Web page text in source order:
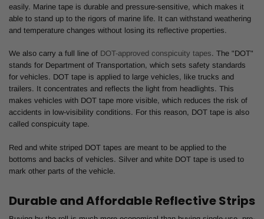
easily. Marine tape is durable and pressure-sensitive, which makes it
able to stand up to the rigors of marine life. It can withstand weathering
and temperature changes without losing its reflective properties.
We also carry a full line of DOT-approved conspicuity tapes. The "DOT"
stands for Department of Transportation, which sets safety standards
for vehicles. DOT tape is applied to large vehicles, like trucks and
trailers. It concentrates and reflects the light from headlights. This
makes vehicles with DOT tape more visible, which reduces the risk of
accidents in low-visibility conditions. For this reason, DOT tape is also
called conspicuity tape.
Red and white striped DOT tapes are meant to be applied to the
bottoms and backs of vehicles. Silver and white DOT tape is used to
mark other parts of the vehicle.
Durable and Affordable Reflective Strips